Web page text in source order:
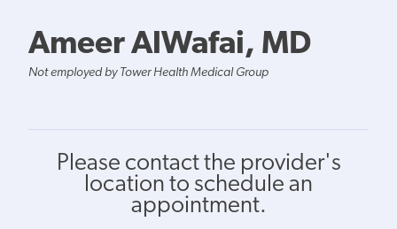
Ameer AlWafai, MD
Not employed by Tower Health Medical Group
Please contact the provider's
location to schedule an
appointment.